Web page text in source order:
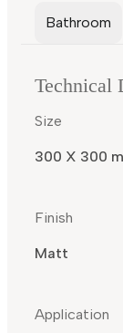
Bathroom
Technical
Size
300 X 300
Finish
Matt
Application